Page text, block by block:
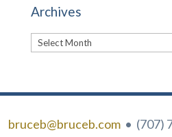
Archives
Archives
bruceb@bruceb.com • (707)